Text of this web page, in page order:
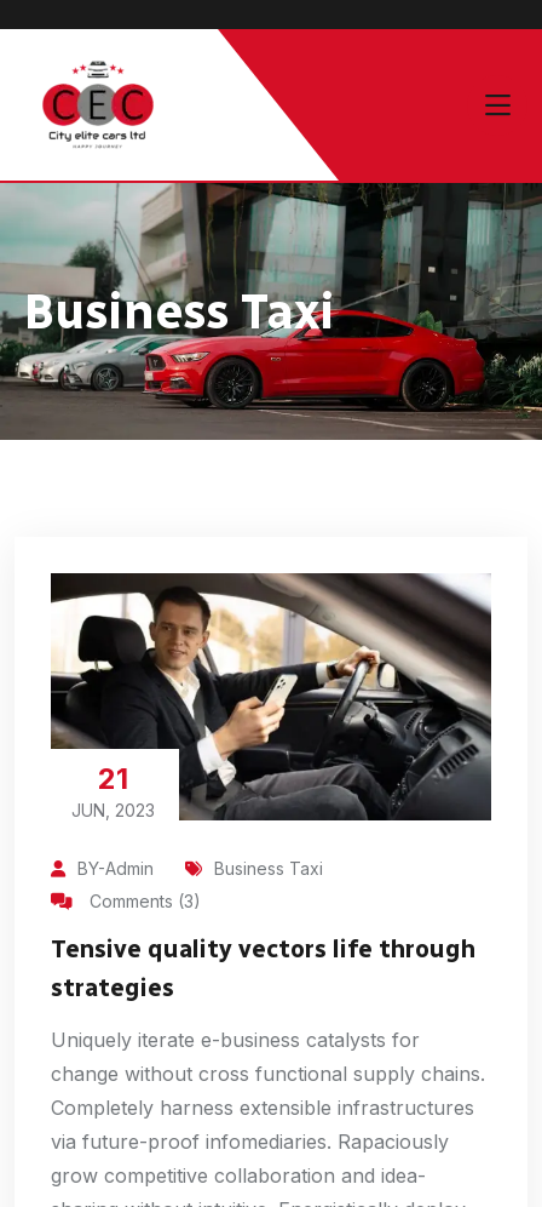
Business Taxi
21
JUN, 2023
BY-Admin
Business Taxi
Comments (3)
Tensive quality vectors life through
strategies
Uniquely iterate e-business catalysts for
change without cross functional supply chains.
Completely harness extensible infrastructures
via future-proof infomediaries. Rapaciously
grow competitive collaboration and idea-